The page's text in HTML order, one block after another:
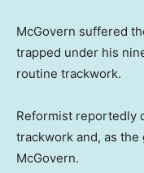
McGovern suffered
trapped under his
routine trackwork.
Reformist reportedly
trackwork and, as
McGovern.